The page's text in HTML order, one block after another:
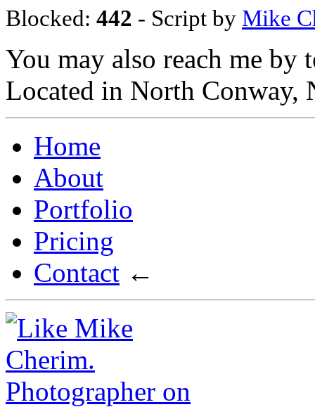
Blocked: 442 - Script by Mike
You may also reach me by
Located in North Conway,
Home
About
Portfolio
Pricing
Contact ←